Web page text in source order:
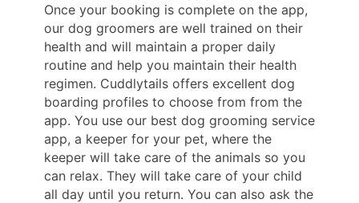
Once your booking is complete on the app,
our dog groomers are well trained on their
health and will maintain a proper daily
routine and help you maintain their health
regimen. Cuddlytails offers excellent dog
boarding profiles to choose from from the
app. You use our best dog grooming service
app, a keeper for your pet, where the
keeper will take care of the animals so you
can relax. They will take care of your child
all day until you return. You can also ask the